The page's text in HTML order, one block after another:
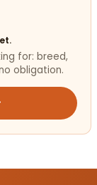
for: breed,
obligation.